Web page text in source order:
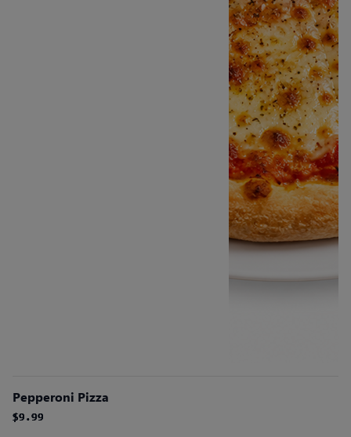
Pepperoni Pizza
$9.99
$9.99
$9.99